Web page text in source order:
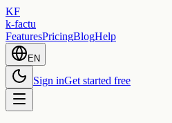
KF
k-factu
FeaturesPricingBlogHelp
EN
Sign inGet started free